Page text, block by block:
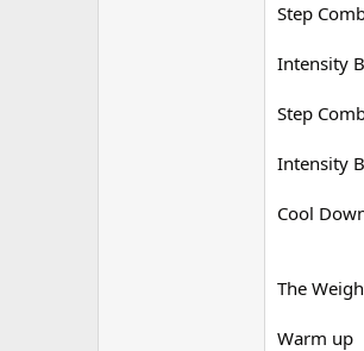
Step
Intensity
Step
Intensity
Cool
The
Warm up